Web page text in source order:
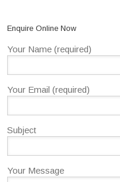
Enquire Online Now
Your Name (required)
Your Email (required)
Subject
Your Message